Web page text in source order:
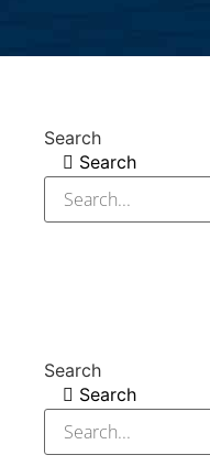
Search
Search
Search
Search